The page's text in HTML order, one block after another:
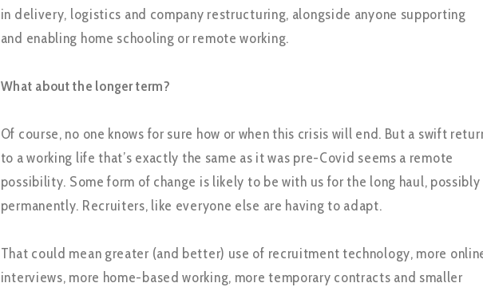
in delivery, logistics and company restructuring, alongside anyone supporting
and enabling home schooling or remote working.
What about the longer term?
Of course, no one knows for sure how or when this crisis will end. But a swift
to a working life that’s exactly the same as it was pre-Covid seems a remote
possibility. Some form of change is likely to be with us for the long haul, possibly
permanently. Recruiters, like everyone else are having to adapt.
That could mean greater (and better) use of recruitment technology, more
interviews, more home-based working, more temporary contracts and smaller